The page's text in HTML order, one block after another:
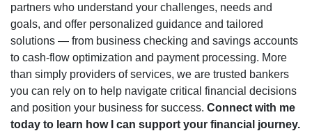
partners who understand your challenges, needs and
goals, and offer personalized guidance and tailored
solutions — from business checking and savings accounts
to cash-flow optimization and payment processing. More
than simply providers of services, we are trusted bankers
you can rely on to help navigate critical financial decisions
and position your business for success. Connect with me
today to learn how I can support your financial journey.